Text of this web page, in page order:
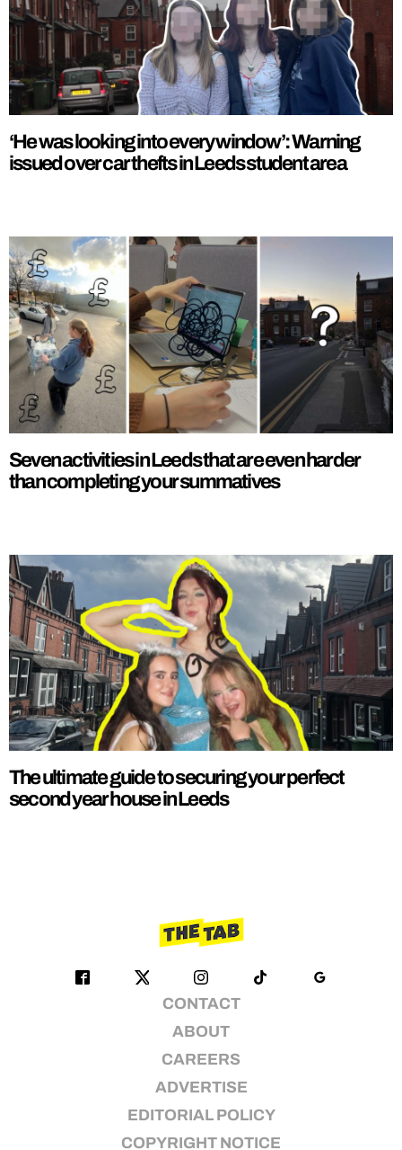
‘He was looking into every window’: Warning
issued over car thefts in Leeds student area
Seven activities in Leeds that are even harder
than completing your summatives
The ultimate guide to securing your perfect
second year house in Leeds
CONTACT
ABOUT
CAREERS
ADVERTISE
EDITORIAL POLICY
COPYRIGHT NOTICE